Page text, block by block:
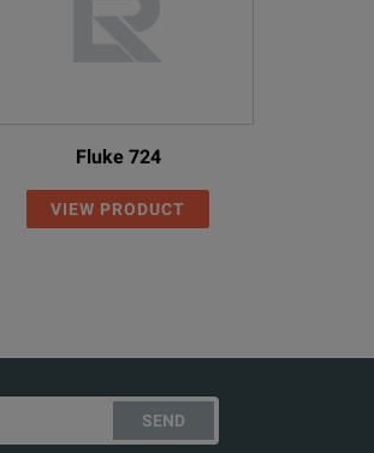
Fluke 724
VIEW PRODUCT
SEND